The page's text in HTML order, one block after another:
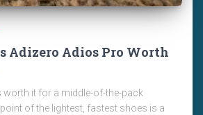
Adizero Adios Pro Worth
it for a middle-of-the-pack
of the lightest, fastest shoes is a